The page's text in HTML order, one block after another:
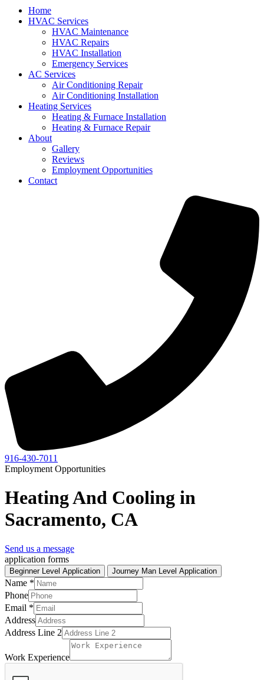
Home
HVAC Services
HVAC Maintenance
HVAC Repairs
HVAC Installation
Emergency Services
AC Services
Air Conditioning Repair
Air Conditioning Installation
Heating Services
Heating & Furnace Installation
Heating & Furnace Repair
About
Gallery
Reviews
Employment Opportunities
Contact
916-430-7011
Employment Opportunities
Heating And Cooling in
Sacramento, CA
Send us a message
application forms
Beginner Level Application Journey Man Level Application
Name *
Phone
Email *
Address
Address Line 2
Work Experience